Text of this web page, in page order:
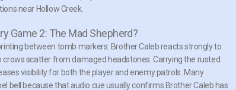
near Hollow Creek.
Game 2: The Mad Shepherd?
between tomb markers. Brother Caleb reacts strongly to
scatter from damaged headstones. Carrying the rusted
visibility for both the player and enemy patrols. Many
bell because that audio cue usually confirms Brother Caleb has